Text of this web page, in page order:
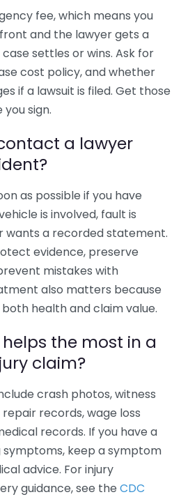
fee, which means you
and the lawyer gets a
settles or wins. Ask for
cost policy, and whether
if a lawsuit is filed. Get those
sign.
a lawyer
as possible if you have
is involved, fault is
wants a recorded statement.
evidence, preserve
mistakes with
also matters because
health and claim value.
the most in a
claim?
crash photos, witness
records, wage loss
records. If you have a
symptoms, keep a symptom
advice. For injury
guidance, see the CDC